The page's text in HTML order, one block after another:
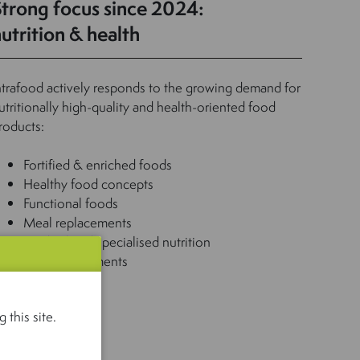
focus since 2024:
& health
actively responds to the growing demand for
high-quality and health-oriented food
Fortified & enriched foods
Healthy food concepts
Functional foods
Meal replacements
Medical and specialised nutrition
Food supplements
this site.